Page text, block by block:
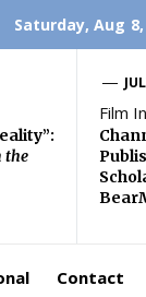
Saturday, Aug 8,
the
Film
Contact